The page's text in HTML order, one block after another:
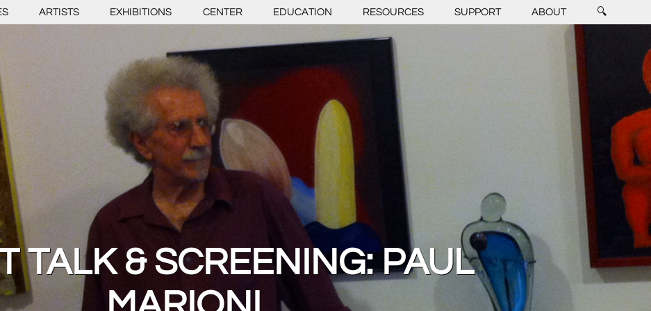
ARTISTS EXHIBITIONS CENTER EDUCATION RESOURCES SUPPORT ABOUT 🔍
TALK & SCREENING: PAUL